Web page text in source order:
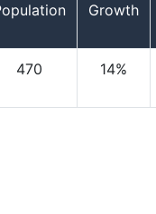
Growth
470 14%